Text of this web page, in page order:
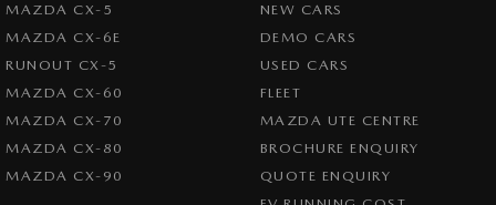
MAZDA CX-5
MAZDA CX-6E
RUNOUT CX-5
MAZDA CX-60
MAZDA CX-70
MAZDA CX-80
MAZDA CX-90
NEW CARS
DEMO CARS
USED CARS
FLEET
MAZDA UTE CENTRE
BROCHURE ENQUIRY
QUOTE ENQUIRY